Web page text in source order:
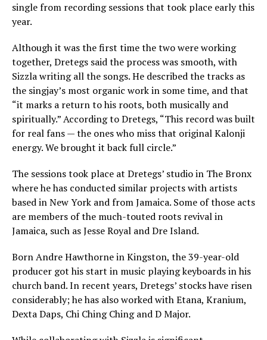
single from recording sessions that took place early this
year.
Although it was the first time the two were working
together, Dretegs said the process was smooth, with
Sizzla writing all the songs. He described the tracks as
the singjay’s most organic work in some time, and that
“it marks a return to his roots, both musically and
spiritually.” According to Dretegs, “This record was built
for real fans — the ones who miss that original Kalonji
energy. We brought it back full circle.”
The sessions took place at Dretegs’ studio in The Bronx
where he has conducted similar projects with artists
based in New York and from Jamaica. Some of those acts
are members of the much-touted roots revival in
Jamaica, such as Jesse Royal and Dre Island.
Born Andre Hawthorne in Kingston, the 39-year-old
producer got his start in music playing keyboards in his
church band. In recent years, Dretegs’ stocks have risen
considerably; he has also worked with Etana, Kranium,
Dexta Daps, Chi Ching Ching and D Major.